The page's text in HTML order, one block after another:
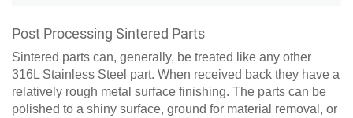
Post Processing Sintered Parts
Sintered parts can, generally, be treated like any other
316L Stainless Steel part. When received back they have a
relatively rough metal surface finishing. The parts can be
polished to a shiny surface, ground for material removal, or